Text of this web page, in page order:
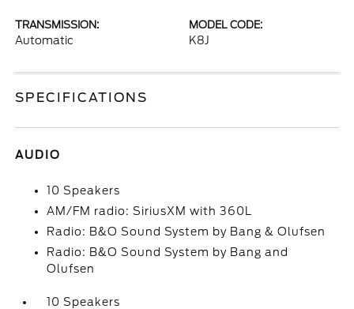
TRANSMISSION:
Automatic
MODEL CODE:
K8J
SPECIFICATIONS
AUDIO
10 Speakers
AM/FM radio: SiriusXM with 360L
Radio: B&O Sound System by Bang & Olufsen
Radio: B&O Sound System by Bang and
Olufsen
10 Speakers